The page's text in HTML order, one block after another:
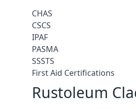
CHAS
CSCS
IPAF
PASMA
SSSTS
First Aid Certifications
Rustoleum